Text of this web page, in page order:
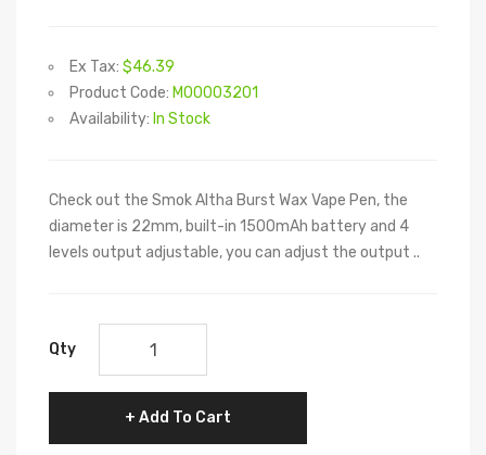
Ex Tax: $46.39
Product Code: M00003201
Availability: In Stock
Check out the Smok Altha Burst Wax Vape Pen, the
diameter is 22mm, built-in 1500mAh battery and 4
levels output adjustable, you can adjust the output ..
Qty
Add To Cart